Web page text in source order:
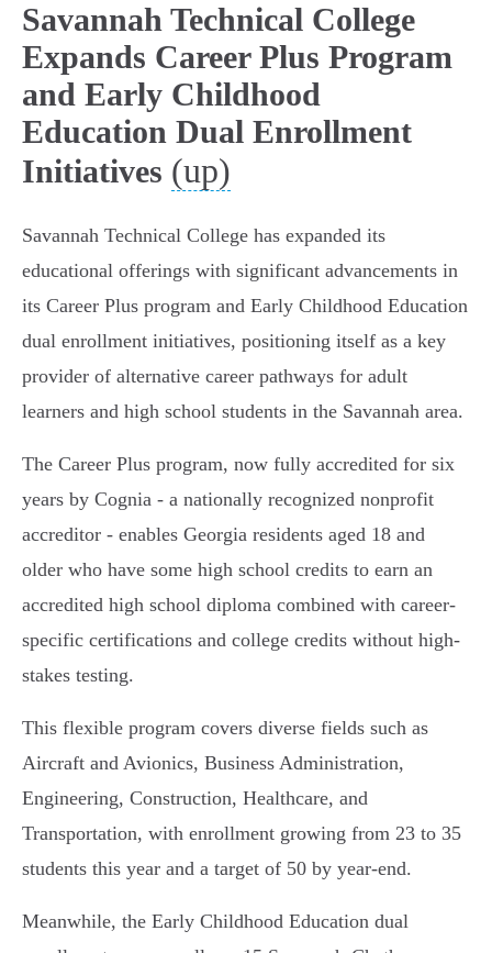
Savannah Technical College
Expands Career Plus Program
and Early Childhood
Education Dual Enrollment
Initiatives (up)
Savannah Technical College has expanded its
educational offerings with significant advancements in
its Career Plus program and Early Childhood Education
dual enrollment initiatives, positioning itself as a key
provider of alternative career pathways for adult
learners and high school students in the Savannah area.
The Career Plus program, now fully accredited for six
years by Cognia - a nationally recognized nonprofit
accreditor - enables Georgia residents aged 18 and
older who have some high school credits to earn an
accredited high school diploma combined with career-
specific certifications and college credits without high-
stakes testing.
This flexible program covers diverse fields such as
Aircraft and Avionics, Business Administration,
Engineering, Construction, Healthcare, and
Transportation, with enrollment growing from 23 to 35
students this year and a target of 50 by year-end.
Meanwhile, the Early Childhood Education dual